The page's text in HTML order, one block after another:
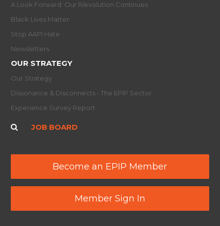
A Look Forward: Our R/evolution Continues
Black Lives Matter
Stop AAPI Hate
Newsletters
OUR STRATEGY
Our Strategy
Dissonance & Disconnects - The EPIP Sector
Experience Survey Report
JOB BOARD
Become an EPIP Member
Member Sign In